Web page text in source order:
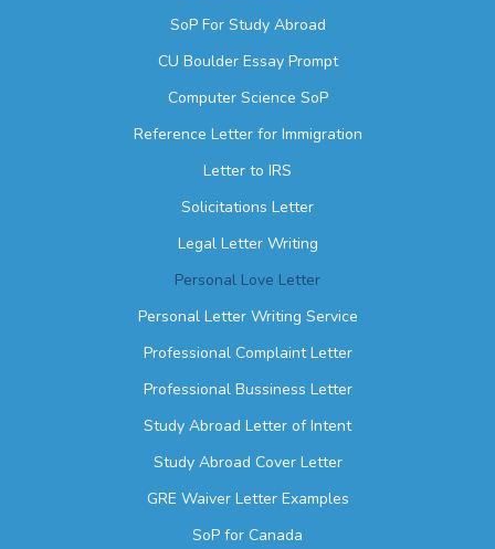
SoP For Study Abroad
CU Boulder Essay Prompt
Computer Science SoP
Reference Letter for Immigration
Letter to IRS
Solicitations Letter
Legal Letter Writing
Personal Love Letter
Personal Letter Writing Service
Professional Complaint Letter
Professional Bussiness Letter
Study Abroad Letter of Intent
Study Abroad Cover Letter
GRE Waiver Letter Examples
SoP for Canada